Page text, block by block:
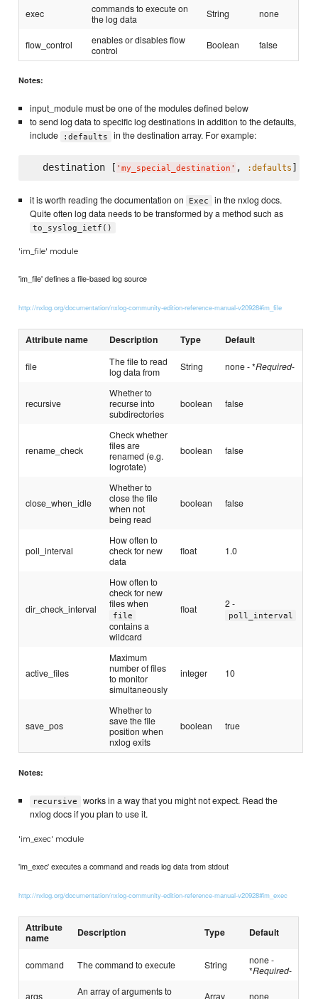
exec
commands to execute on
the log data
String none
flow_control
enables or disables flow
control
Boolean false
Notes:
input_module must be one of the modules defined below
to send log data to specific log destinations in addition to the defaults,
include
:defaults in the destination array. For example:
  destination [
' my_special_destination ' , :defaults
it is worth reading the documentation on Exec
in the nxlog docs.
Quite often log data needs to be transformed by a method such as
to_syslog_ietf()
'im_file' module
'im_file' defines a file-based log source
http://nxlog.org/documentation/nxlog-community-edition-reference-manual-v20928#im_file
Attribute name Description Type Default
file
The file to read
log data from
String none - *Required-
recursive
Whether to
recurse into
subdirectories
boolean false
rename_check
Check whether
files are
renamed (e.g.
logrotate)
boolean false
close_when_idle
Whether to
close the file
when not
being read
boolean false
poll_interval
How often to
check for new
data
float 1.0
dir_check_interval
How often to
check for new
files when
file
contains a
wildcard
float 2 -
poll_interval
active_files
Maximum
number of files
to monitor
simultaneously
integer 10
save_pos
Whether to
save the file
position when
nxlog exits
boolean true
Notes:
recursive
works in a way that you might not expect. Read the
nxlog docs if you plan to use it.
'im_exec' module
'im_exec' executes a command and reads log data from stdout
http://nxlog.org/documentation/nxlog-community-edition-reference-manual-v20928#im_exec
Attribute
name
Description Type Default
command The command to execute String
none -
*Required-
args
An array of arguments to
Array none